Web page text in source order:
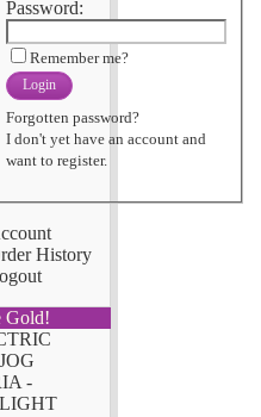
Password:
Remember me?
Login
Forgotten password?
I don't yet have an account and
want to register.
History
Gold!